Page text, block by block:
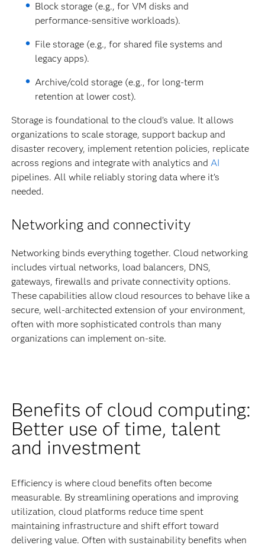
Block storage (e.g., for VM disks and
performance-sensitive workloads).
File storage (e.g., for shared file systems and
legacy apps).
Archive/cold storage (e.g., for long-term
retention at lower cost).
Storage is foundational to the cloud’s value. It allows
organizations to scale storage, support backup and
disaster recovery, implement retention policies, replicate
across regions and integrate with analytics and AI
pipelines. All while reliably storing data where it’s
needed.
Networking and connectivity
Networking binds everything together. Cloud networking
includes virtual networks, load balancers, DNS,
gateways, firewalls and private connectivity options.
These capabilities allow cloud resources to behave like a
secure, well-architected extension of your environment,
often with more sophisticated controls than many
organizations can implement on-site.
Benefits of cloud computing:
Better use of time, talent
and investment
Efficiency is where cloud benefits often become
measurable. By streamlining operations and improving
utilization, cloud platforms reduce time spent
maintaining infrastructure and shift effort toward
delivering value. Often with sustainability benefits when